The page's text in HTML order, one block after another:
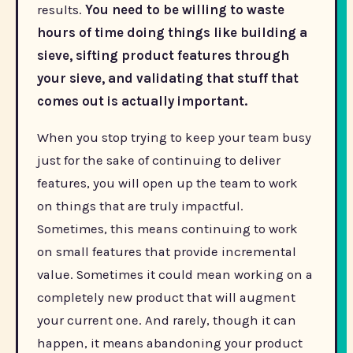
results. You need to be willing to waste
hours of time doing things like building a
sieve, sifting product features through
your sieve, and validating that stuff that
comes out is actually important.
When you stop trying to keep your team busy
just for the sake of continuing to deliver
features, you will open up the team to work
on things that are truly impactful.
Sometimes, this means continuing to work
on small features that provide incremental
value. Sometimes it could mean working on a
completely new product that will augment
your current one. And rarely, though it can
happen, it means abandoning your product